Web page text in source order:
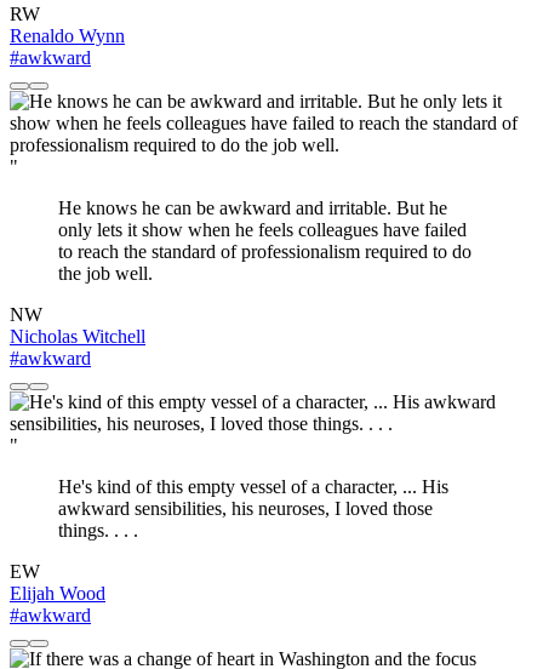
RW
Renaldo Wynn
#awkward
"
He knows he can be awkward and irritable. But he
only lets it show when he feels colleagues have failed
to reach the standard of professionalism required to do
the job well.
NW
Nicholas Witchell
#awkward
"
He's kind of this empty vessel of a character, ... His
awkward sensibilities, his neuroses, I loved those
things. . . .
EW
Elijah Wood
#awkward